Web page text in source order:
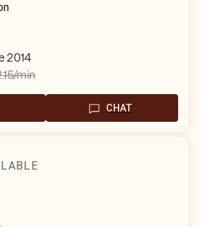
2014
/min
CHAT